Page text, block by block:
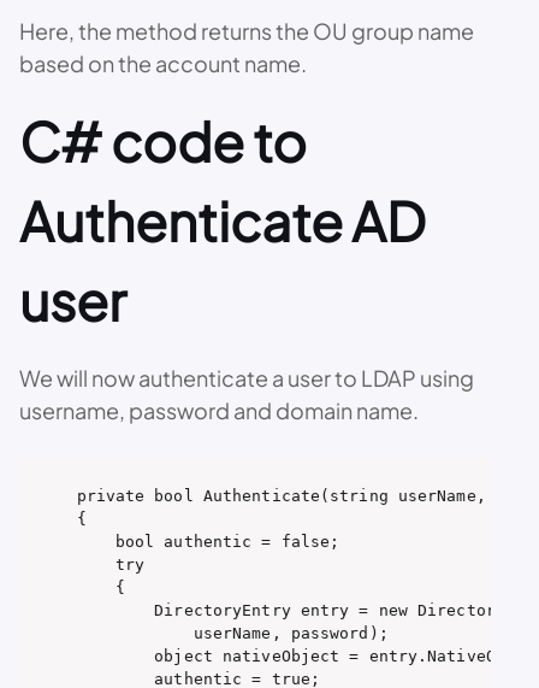
Here, the method returns the OU group name
based on the account name.
C# code to
Authenticate AD
user
We will now authenticate a user to LDAP using
username, password and domain name.
private bool Authenticate(string userName,
{
    bool authentic = false;
    try
    {
DirectoryEntry entry = new
            userName, password);
object nativeObject =
        authentic = true;